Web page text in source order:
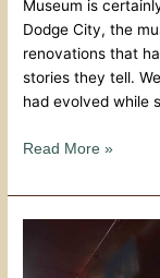
Museum is
Dodge City, the
renovations that
stories they tell.
had evolved while
Read More »